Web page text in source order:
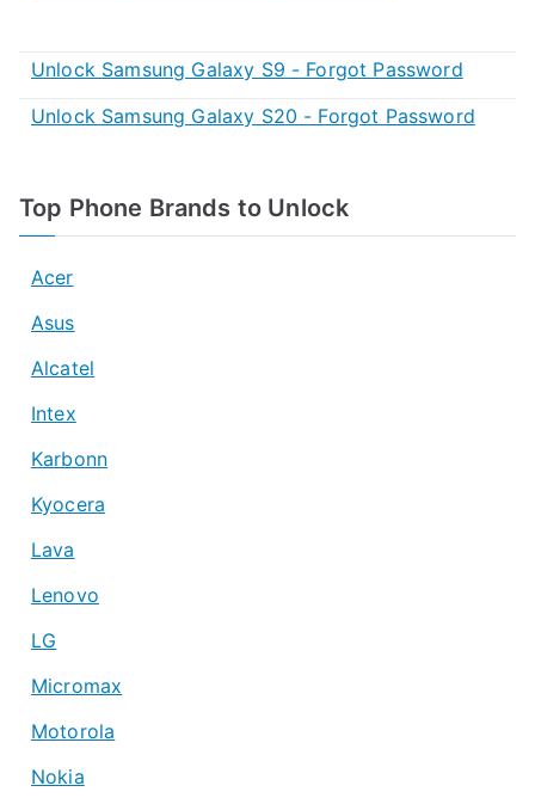
Unlock Samsung Galaxy S9 - Forgot Password
Unlock Samsung Galaxy S20 - Forgot Password
Top Phone Brands to Unlock
Acer
Asus
Alcatel
Intex
Karbonn
Kyocera
Lava
Lenovo
LG
Micromax
Motorola
Nokia